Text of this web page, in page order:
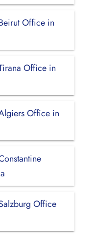
Office in
Office in
Office in
Office